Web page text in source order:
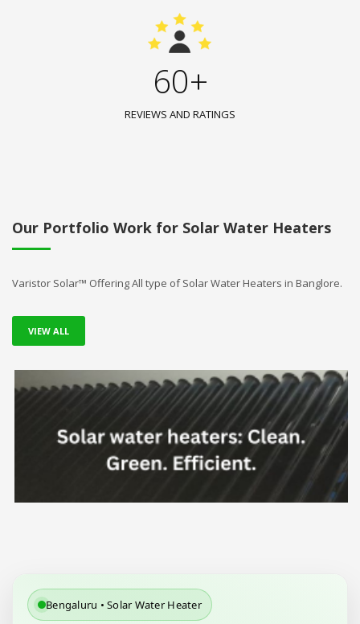
60+
REVIEWS AND RATINGS
Our Portfolio Work for Solar Water Heaters
Varistor Solar™ Offering All type of Solar Water Heaters in Banglore.
VIEW ALL
Bengaluru • Solar Water Heater